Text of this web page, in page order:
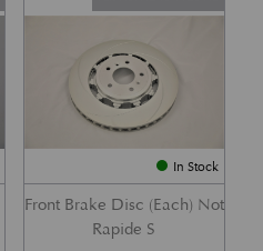
In Stock
Front Brake Disc (Each) Not
Rapide S